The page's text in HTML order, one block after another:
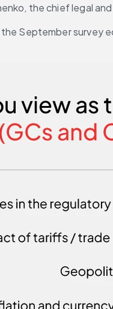
the chief legal
September survey